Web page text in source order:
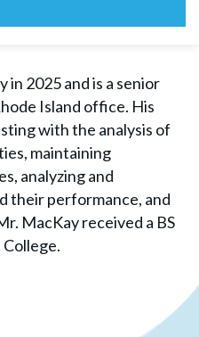
in 2025 and is a senior
Island office. His
with the analysis of
maintaining
analyzing and
their performance, and
MacKay received a BS